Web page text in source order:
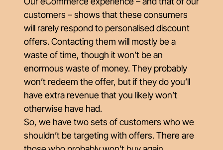
customers – shows that these consumers
will rarely respond to personalised discount
offers. Contacting them will mostly be a
waste of time, though it won’t be an
enormous waste of money. They probably
won’t redeem the offer, but if they do you’ll
have extra revenue that you likely won’t
otherwise have had.
So, we have two sets of customers who we
shouldn’t be targeting with offers. There are